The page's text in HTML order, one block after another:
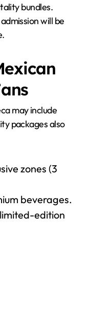
bundles.
will be
may include
packages also
zones (3
beverages.
edition